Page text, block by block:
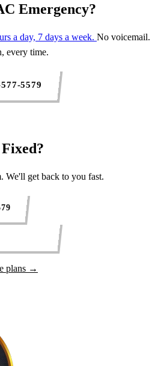
Emergency?
a day, 7 days a week. No voicemail.
every time.
5579
We'll get back to you fast.
plans →